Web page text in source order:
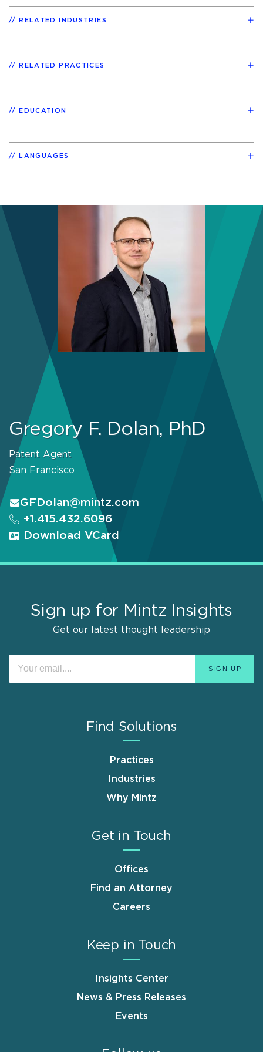
RELATED INDUSTRIES
RELATED PRACTICES
EDUCATION
LANGUAGES
Gregory F. Dolan, PhD
Patent Agent
San Francisco
GFDolan@mintz.com
+1.415.432.6096
Download VCard
Sign up for Mintz Insights
Get our latest thought leadership
Find Solutions
Practices
Industries
Why Mintz
Get in Touch
Offices
Find an Attorney
Careers
Keep in Touch
Insights Center
News & Press Releases
Events